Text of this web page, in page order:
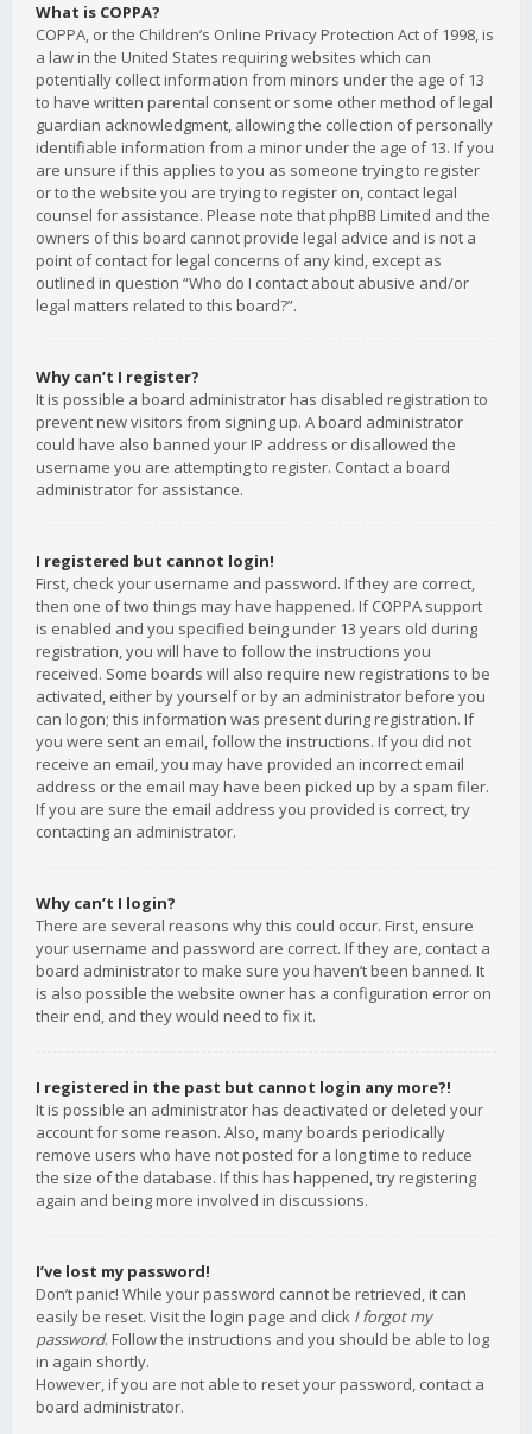
What is COPPA?
COPPA, or the Children’s Online Privacy Protection Act of 1998, is
a law in the United States requiring websites which can
potentially collect information from minors under the age of 13
to have written parental consent or some other method of legal
guardian acknowledgment, allowing the collection of personally
identifiable information from a minor under the age of 13. If you
are unsure if this applies to you as someone trying to register
or to the website you are trying to register on, contact legal
counsel for assistance. Please note that phpBB Limited and the
owners of this board cannot provide legal advice and is not a
point of contact for legal concerns of any kind, except as
outlined in question “Who do I contact about abusive and/or
legal matters related to this board?”.
Why can’t I register?
It is possible a board administrator has disabled registration to
prevent new visitors from signing up. A board administrator
could have also banned your IP address or disallowed the
username you are attempting to register. Contact a board
administrator for assistance.
I registered but cannot login!
First, check your username and password. If they are correct,
then one of two things may have happened. If COPPA support
is enabled and you specified being under 13 years old during
registration, you will have to follow the instructions you
received. Some boards will also require new registrations to be
activated, either by yourself or by an administrator before you
can logon; this information was present during registration. If
you were sent an email, follow the instructions. If you did not
receive an email, you may have provided an incorrect email
address or the email may have been picked up by a spam filer.
If you are sure the email address you provided is correct, try
contacting an administrator.
Why can’t I login?
There are several reasons why this could occur. First, ensure
your username and password are correct. If they are, contact a
board administrator to make sure you haven’t been banned. It
is also possible the website owner has a configuration error on
their end, and they would need to fix it.
I registered in the past but cannot login any more?!
It is possible an administrator has deactivated or deleted your
account for some reason. Also, many boards periodically
remove users who have not posted for a long time to reduce
the size of the database. If this has happened, try registering
again and being more involved in discussions.
I’ve lost my password!
Don’t panic! While your password cannot be retrieved, it can
easily be reset. Visit the login page and click I forgot my
password. Follow the instructions and you should be able to log
in again shortly.
However, if you are not able to reset your password, contact a
board administrator.